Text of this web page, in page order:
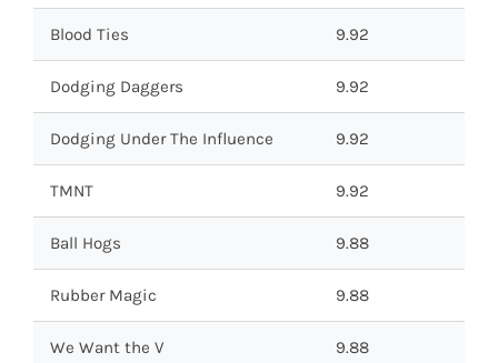
Blood Ties 9.92
Dodging Daggers 9.92
Dodging Under The Influence 9.92
TMNT 9.92
Ball Hogs 9.88
Rubber Magic 9.88
We Want the V 9.88